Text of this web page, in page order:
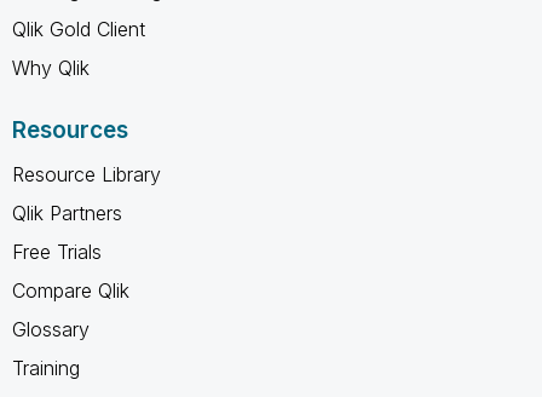
Qlik Gold Client
Why Qlik
Resources
Resource Library
Qlik Partners
Free Trials
Compare Qlik
Glossary
Training